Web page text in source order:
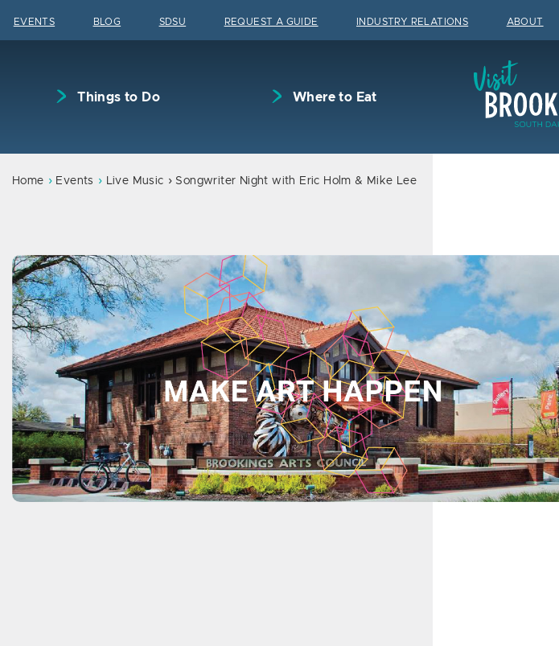
EVENTS BLOG SDSU REQUEST A GUIDE INDUSTRY RELATIONS ABOUT
Things to Do Where to Eat
Home Events Live Music Songwriter Night with Eric Holm & Mike Lee